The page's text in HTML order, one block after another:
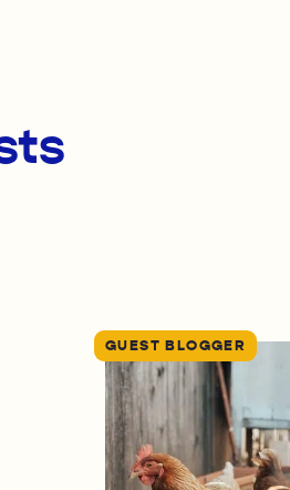
GUEST BLOGGER